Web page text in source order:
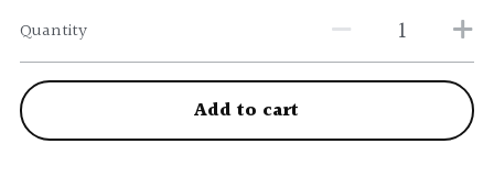
Quantity
Add to cart